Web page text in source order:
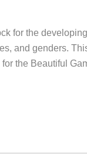
for the
and genders.
the Beautiful